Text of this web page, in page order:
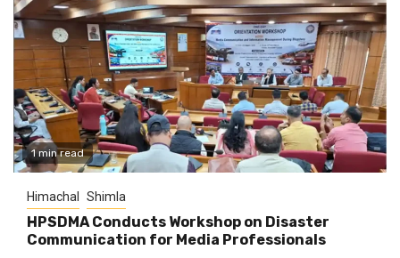
1 min read
Himachal Shimla
HPSDMA Conducts Workshop on Disaster
Communication for Media Professionals